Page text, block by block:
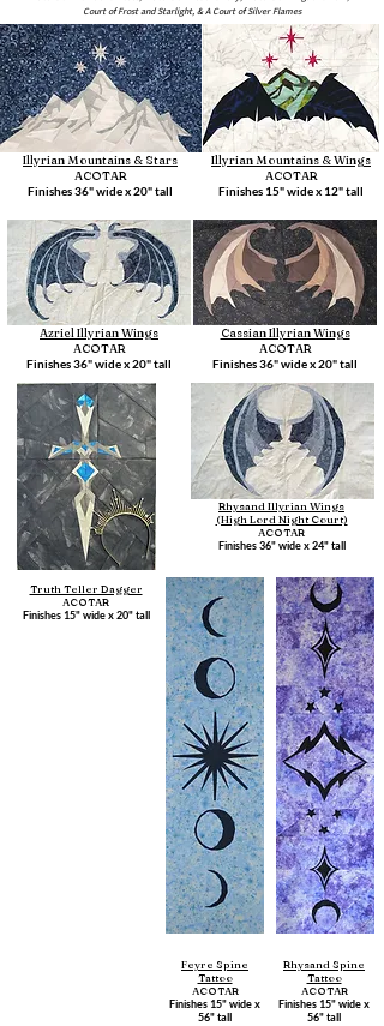
Court of Frost and Starlight, & A Court of Silver Flames
Illyrian Mountains & Stars
ACOTAR
Finishes 36" wide x 20" tall
Illyrian Mountains & Wings
ACOTAR
Finishes 15" wide x 12" tall
Azriel Illyrian Wings
ACOTAR
Finishes 36" wide x 20" tall
Cassian Illyrian Wings
ACOTAR
Finishes 36" wide x 20" tall
Truth Teller Dagger
ACOTAR
Finishes 15" wide x 20" tall
Rhysand Illyrian Wings
(High Lord Night Court)
ACOTAR
Finishes 36" wide x 24" tall
Feyre Spine
Tattoo
ACOTAR
Finishes 15" wide x
56" tall
Rhysand Spine
Tattoo
ACOTAR
Finishes 15" wide x
56" tall